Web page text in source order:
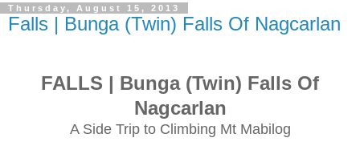
Thursday, August 15, 2013
Falls | Bunga (Twin) Falls Of Nagcarlan
FALLS | Bunga (Twin) Falls Of
Nagcarlan
A Side Trip to Climbing Mt Mabilog